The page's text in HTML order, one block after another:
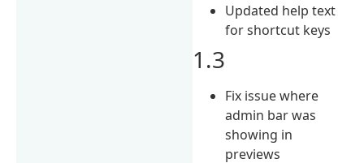
Updated help text
for shortcut keys
1.3
Fix issue where
admin bar was
showing in
previews